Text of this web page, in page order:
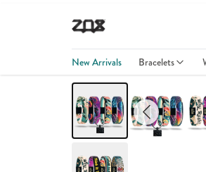
New Arrivals Bracelets